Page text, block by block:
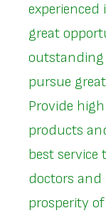
experienced
great
outstanding
pursue
Provide
products
best service
doctors and
prosperity